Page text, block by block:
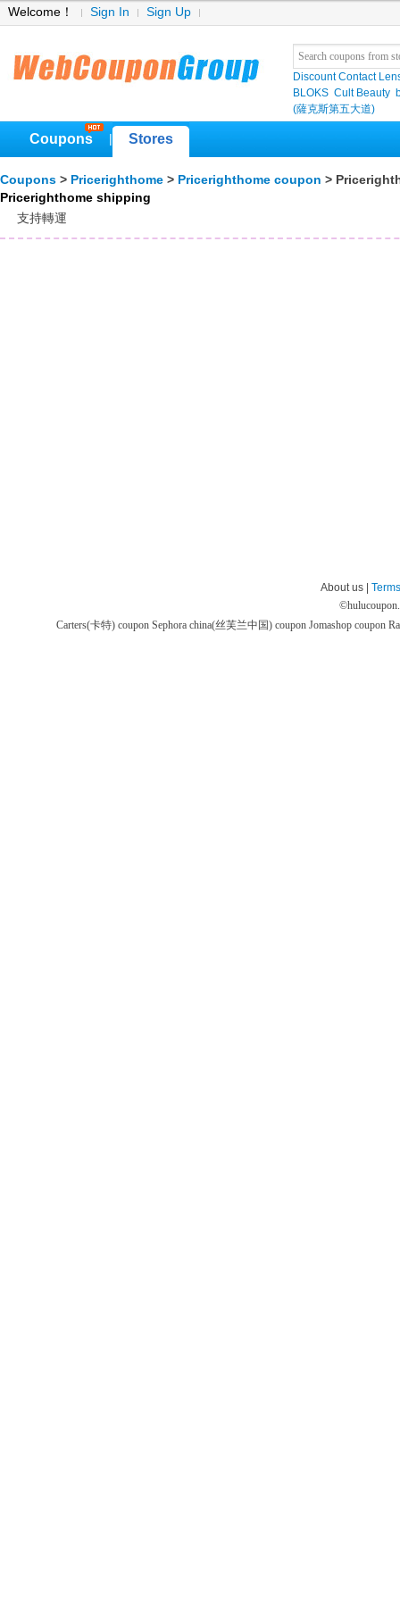
Welcome！ Sign In Sign Up
Discount Contact
BLOKS Cult Beauty
(薩克斯第五大道)
Coupons Stores
Coupons > Pricerighthome > Pricerighthome coupon >
Pricerighthome shipping
支持轉運
About us |
©
Carters(卡特) coupon Sephora china(丝芙兰中国) coupon Jomashop coupon